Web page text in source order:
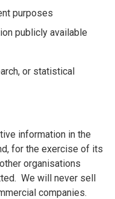
purposes
publicly available
or statistical
information in the
for the exercise of its
organisations
We will never sell
companies.